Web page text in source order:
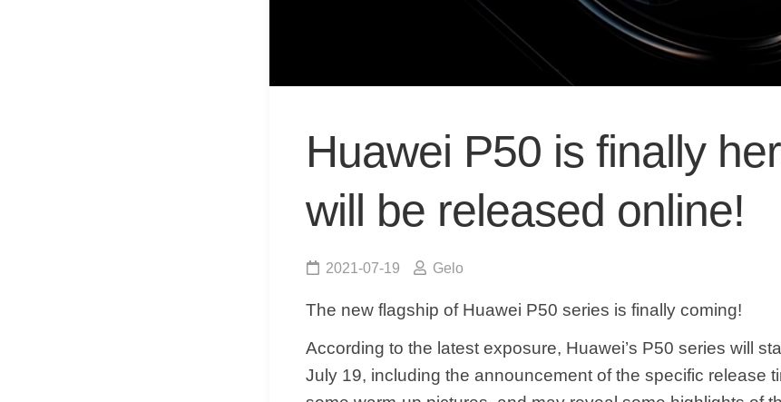
Huawei P50 is finally
will be released online!
2021-07-19 Gelo
The new flagship of Huawei P50 series is finally coming!
According to the latest exposure, Huawei’s P50 series will
July 19, including the announcement of the specific release